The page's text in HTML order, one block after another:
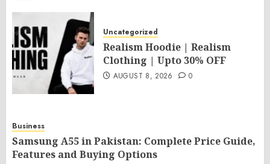
Uncategorized
Realism Hoodie | Realism
Clothing | Upto 30% OFF
AUGUST 8, 2026 0
Business
Samsung A55 in Pakistan: Complete Price Guide,
Features and Buying Options